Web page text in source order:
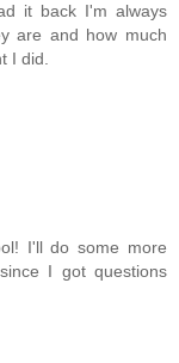
it back I'm always
are and how much
I did.
I'll do some more
I got questions